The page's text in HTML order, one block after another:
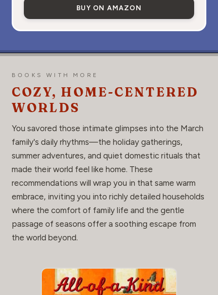
BUY ON AMAZON
BOOKS WITH MORE
COZY, HOME-CENTERED
WORLDS
You savored those intimate glimpses into the March
family's daily rhythms—the holiday gatherings,
summer adventures, and quiet domestic rituals that
made their world feel like home. These
recommendations will wrap you in that same warm
embrace, inviting you into richly detailed households
where the comfort of family life and the gentle
passage of seasons offer a soothing escape from
the world beyond.